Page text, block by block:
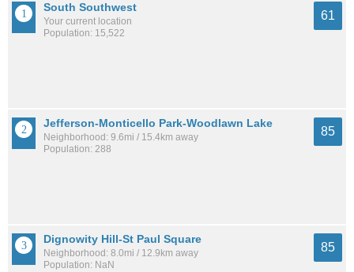
South Southwest
Your current location
Population: 15,522
61
Jefferson-Monticello Park-Woodlawn Lake
Neighborhood: 9.6mi / 15.4km away
Population: 288
85
Dignowity Hill-St Paul Square
Neighborhood: 8.0mi / 12.9km away
Population: NaN
85